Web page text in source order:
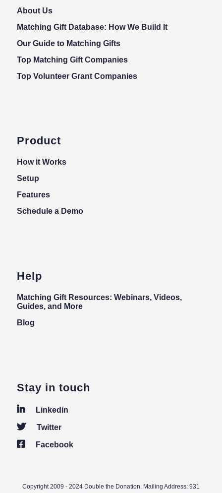
About Us
Matching Gift Database: How We Build It
Our Guide to Matching Gifts
Top Matching Gift Companies
Top Volunteer Grant Companies
Product
How it Works
Setup
Features
Schedule a Demo
Help
Matching Gift Resources: Webinars, Videos,
Guides, and More
Blog
Stay in touch
Linkedin
Twitter
Facebook
Copyright 2009 - 2024 Double the Donation. Mailing Address: 931